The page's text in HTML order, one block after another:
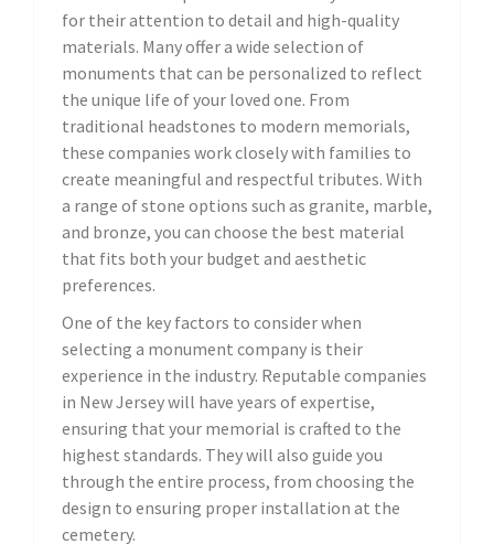
for their attention to detail and high-quality
materials. Many offer a wide selection of
monuments that can be personalized to reflect
the unique life of your loved one. From
traditional headstones to modern memorials,
these companies work closely with families to
create meaningful and respectful tributes. With
a range of stone options such as granite, marble,
and bronze, you can choose the best material
that fits both your budget and aesthetic
preferences.
One of the key factors to consider when
selecting a monument company is their
experience in the industry. Reputable companies
in New Jersey will have years of expertise,
ensuring that your memorial is crafted to the
highest standards. They will also guide you
through the entire process, from choosing the
design to ensuring proper installation at the
cemetery.